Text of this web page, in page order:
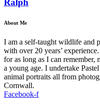
Ralph
About Me
I am a self-taught wildlife and
with over 20 years’
for as long as I can
a young age. I undertake
animal portraits all from
Cornwall.
Facebook-f